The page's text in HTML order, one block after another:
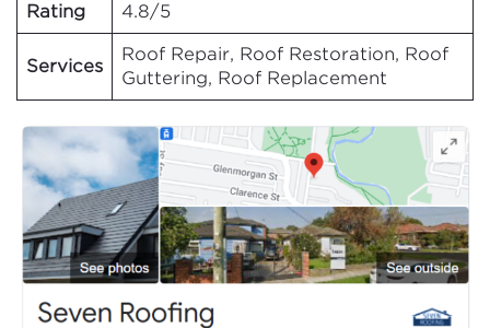
Rating 4.8/5
Services
Roof Repair, Roof Restoration, Roof
Guttering, Roof Replacement